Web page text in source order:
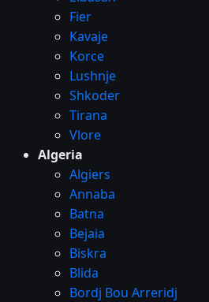
Fier
Kavaje
Korce
Lushnje
Shkoder
Tirana
Vlore
Algeria
Algiers
Annaba
Batna
Bejaia
Biskra
Blida
Bordj Bou Arreridj